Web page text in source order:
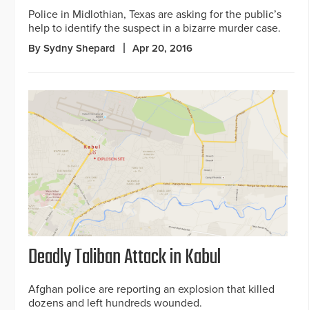
Police in Midlothian, Texas are asking for the public’s
help to identify the suspect in a bizarre murder case.
By Sydny Shepard Apr 20, 2016
Deadly Taliban Attack in Kabul
Afghan police are reporting an explosion that killed
dozens and left hundreds wounded.